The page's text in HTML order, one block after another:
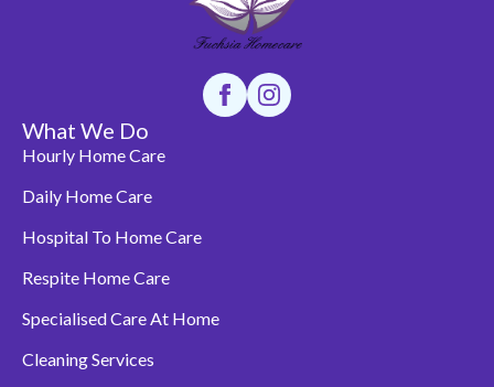
What We Do
Hourly Home Care
Daily Home Care
Hospital To Home Care
Respite Home Care
Specialised Care At Home
Cleaning Services